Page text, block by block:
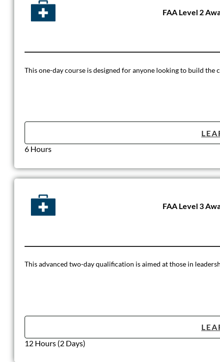
FAA Level 2
This one-day course is designed for anyone looking to build
6 Hours
FAA Level 3
This advanced two-day qualification is aimed at those in
12 Hours (2 Days)